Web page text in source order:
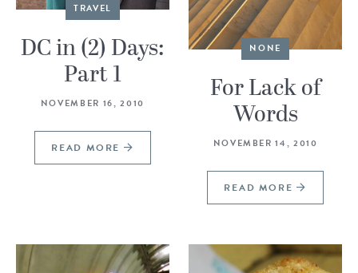
TRAVEL
DC in (2) Days:
Part 1
NOVEMBER 16, 2010
READ MORE
NONE
For Lack of
Words
NOVEMBER 14, 2010
READ MORE